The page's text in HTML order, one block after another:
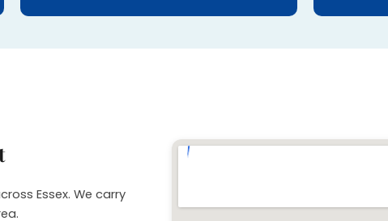
Essex. We carry